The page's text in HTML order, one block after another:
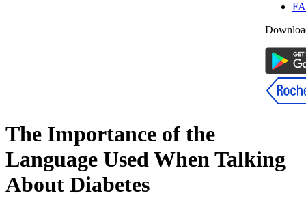
The Importance of the
Language Used When Talking
About Diabetes